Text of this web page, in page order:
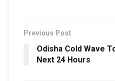
Previous Post
Odisha Cold Wave
Next 24 Hours